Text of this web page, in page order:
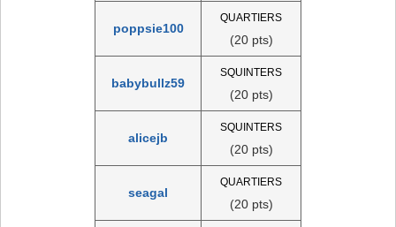
poppsie100
QUARTIERS
(20 pts)
babybullz59
SQUINTERS
(20 pts)
alicejb
SQUINTERS
(20 pts)
seagal
QUARTIERS
(20 pts)